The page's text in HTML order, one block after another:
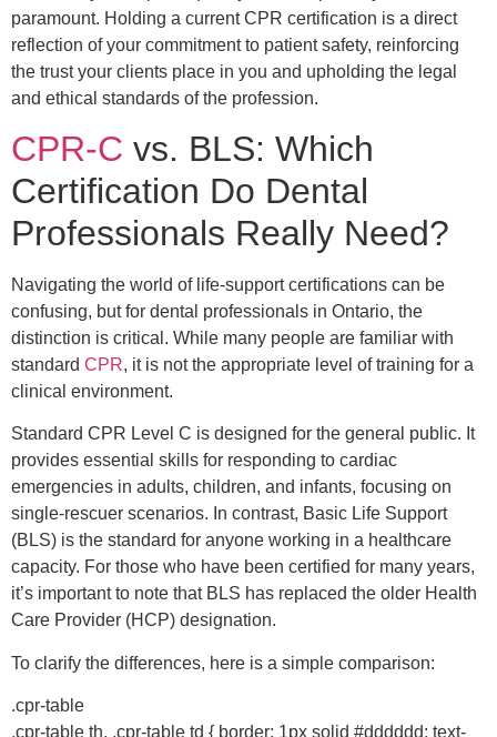
paramount. Holding a current CPR certification is a direct
reflection of your commitment to patient safety, reinforcing
the trust your clients place in you and upholding the legal
and ethical standards of the profession.
CPR-C vs. BLS: Which
Certification Do Dental
Professionals Really Need?
Navigating the world of life-support certifications can be
confusing, but for dental professionals in Ontario, the
distinction is critical. While many people are familiar with
standard CPR, it is not the appropriate level of training for a
clinical environment.
Standard CPR Level C is designed for the general public. It
provides essential skills for responding to cardiac
emergencies in adults, children, and infants, focusing on
single-rescuer scenarios. In contrast, Basic Life Support
(BLS) is the standard for anyone working in a healthcare
capacity. For those who have been certified for many years,
it’s important to note that BLS has replaced the older Health
Care Provider (HCP) designation.
To clarify the differences, here is a simple comparison:
.cpr-table
.cpr-table th, .cpr-table td { border: 1px solid #dddddd; text-